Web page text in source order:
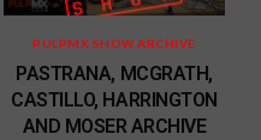
PULPMX SHOW ARCHIVE
PASTRANA, MCGRATH,
CASTILLO, HARRINGTON
AND MOSER ARCHIVE